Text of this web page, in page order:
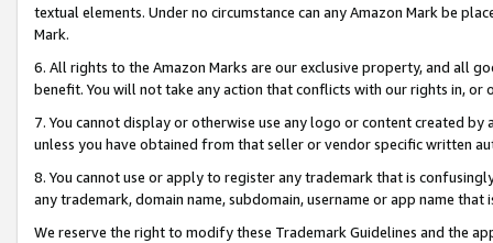
textual elements. Under no circumstance can any Amazon Mark be
Mark.
6. All rights to the Amazon Marks are our exclusive property, and all
benefit. You will not take any action that conflicts with our rights in, or
7. You cannot display or otherwise use any logo or content created
unless you have obtained from that seller or vendor specific written
8. You cannot use or apply to register any trademark that is
any trademark, domain name, subdomain, username or app name
We reserve the right to modify these Trademark Guidelines and the